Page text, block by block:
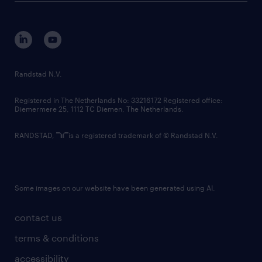
corporate governance
randstad innovation fund
country websites
contact us
terms & conditions
accessibility
Randstad N.V.
Registered in The Netherlands No: 33216172 Registered office:
Diemermere 25, 1112 TC Diemen, The Netherlands.
RANDSTAD, is a registered trademark of © Randstad N.V.
Some images on our website have been generated using AI.